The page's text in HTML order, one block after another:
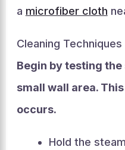
a microfiber cloth
Cleaning Techniques
Begin by testing
small wall area.
occurs.
Hold the